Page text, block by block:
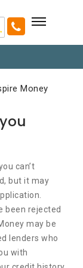
Money
can’t
but it may
been rejected
may be
lenders who
with